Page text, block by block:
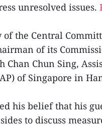
unresolved issues.
the Central
of its
Chun Sing,
of Singapore in
his belief that his
to discuss